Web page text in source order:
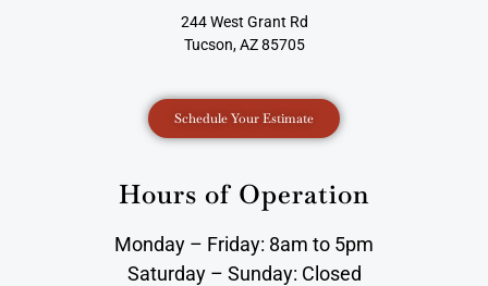
244 West Grant Rd
Tucson, AZ 85705
Schedule Your Estimate
Hours of Operation
Monday – Friday: 8am to 5pm
Saturday – Sunday: Closed